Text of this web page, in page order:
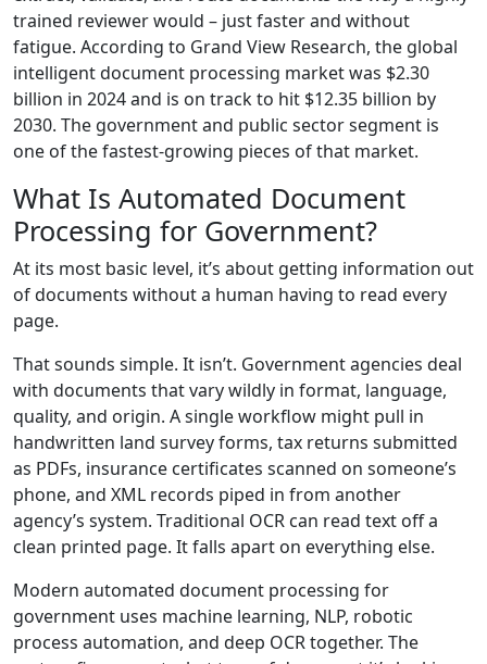
trained reviewer would – just faster and without
fatigue. According to Grand View Research, the global
intelligent document processing market was $2.30
billion in 2024 and is on track to hit $12.35 billion by
2030. The government and public sector segment is
one of the fastest-growing pieces of that market.
What Is Automated Document
Processing for Government?
At its most basic level, it’s about getting information out
of documents without a human having to read every
page.
That sounds simple. It isn’t. Government agencies deal
with documents that vary wildly in format, language,
quality, and origin. A single workflow might pull in
handwritten land survey forms, tax returns submitted
as PDFs, insurance certificates scanned on someone’s
phone, and XML records piped in from another
agency’s system. Traditional OCR can read text off a
clean printed page. It falls apart on everything else.
Modern automated document processing for
government uses machine learning, NLP, robotic
process automation, and deep OCR together. The